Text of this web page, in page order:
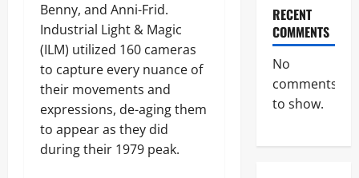
Benny, and Anni-Frid.
Industrial Light & Magic
(ILM) utilized 160 cameras
to capture every nuance of
their movements and
expressions, de-aging them
to appear as they did
during their 1979 peak.
RECENT
COMMENTS
No
comments
to show.